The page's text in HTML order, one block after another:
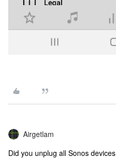
Airgetlam
Did you unplug all Sonos